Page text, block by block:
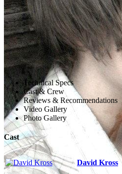
Technical Specs
Cast & Crew
Reviews & Recommendations
Video Gallery
Photo Gallery
Cast
David Kross